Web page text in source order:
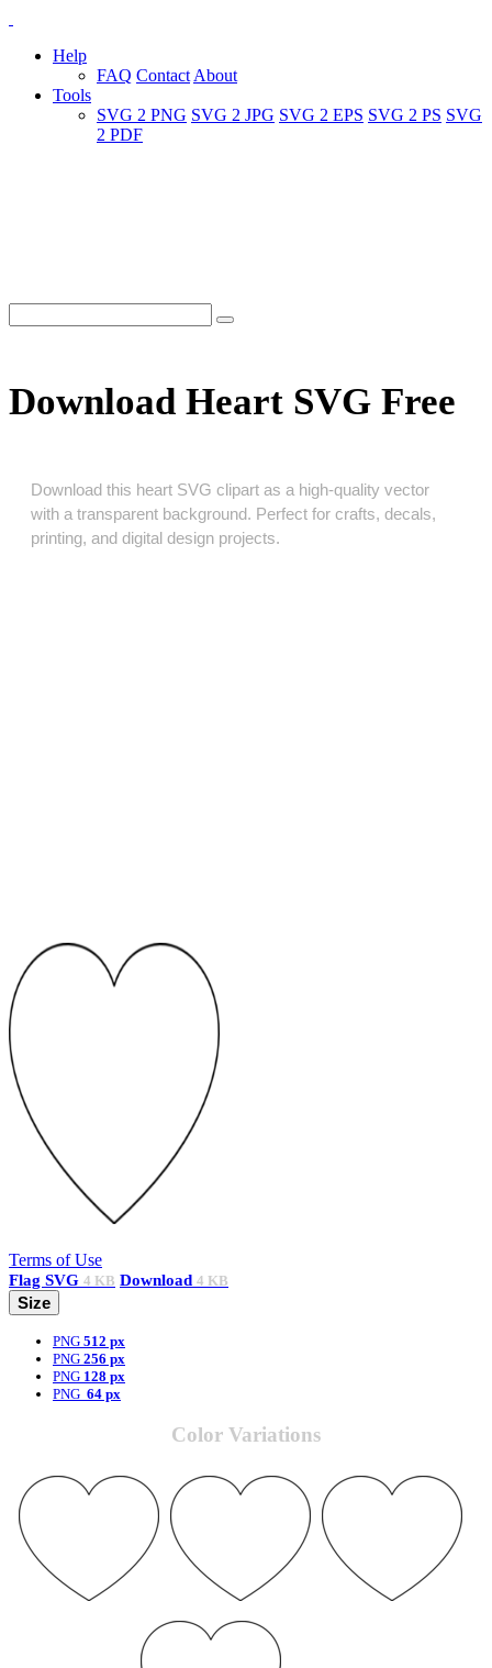
Help
FAQ Contact About
Tools
SVG 2 PNG SVG 2 JPG SVG 2 EPS SVG 2 PS SVG
2 PDF
Download Heart SVG Free
Download this heart SVG clipart as a high‑quality vector
with a transparent background. Perfect for crafts, decals,
printing, and digital design projects.
Terms of Use
Flag SVG 4 KB Download 4 KB
Size
PNG 512 px
PNG 256 px
PNG 128 px
PNG 64 px
Color Variations